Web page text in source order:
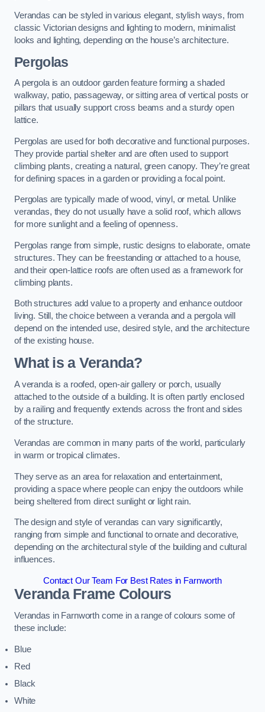
Verandas can be styled in various elegant, stylish ways, from
classic Victorian designs and lighting to modern, minimalist
looks and lighting, depending on the house’s architecture.
Pergolas
A pergola is an outdoor garden feature forming a shaded
walkway, patio, passageway, or sitting area of vertical posts or
pillars that usually support cross beams and a sturdy open
lattice.
Pergolas are used for both decorative and functional purposes.
They provide partial shelter and are often used to support
climbing plants, creating a natural, green canopy. They’re great
for defining spaces in a garden or providing a focal point.
Pergolas are typically made of wood, vinyl, or metal. Unlike
verandas, they do not usually have a solid roof, which allows
for more sunlight and a feeling of openness.
Pergolas range from simple, rustic designs to elaborate, ornate
structures. They can be freestanding or attached to a house,
and their open-lattice roofs are often used as a framework for
climbing plants.
Both structures add value to a property and enhance outdoor
living. Still, the choice between a veranda and a pergola will
depend on the intended use, desired style, and the architecture
of the existing house.
What is a Veranda?
A veranda is a roofed, open-air gallery or porch, usually
attached to the outside of a building. It is often partly enclosed
by a railing and frequently extends across the front and sides
of the structure.
Verandas are common in many parts of the world, particularly
in warm or tropical climates.
They serve as an area for relaxation and entertainment,
providing a space where people can enjoy the outdoors while
being sheltered from direct sunlight or light rain.
The design and style of verandas can vary significantly,
ranging from simple and functional to ornate and decorative,
depending on the architectural style of the building and cultural
influences.
Contact Our Team For Best Rates in Farnworth
Veranda Frame Colours
Verandas in Farnworth come in a range of colours some of
these include:
Blue
Red
Black
White